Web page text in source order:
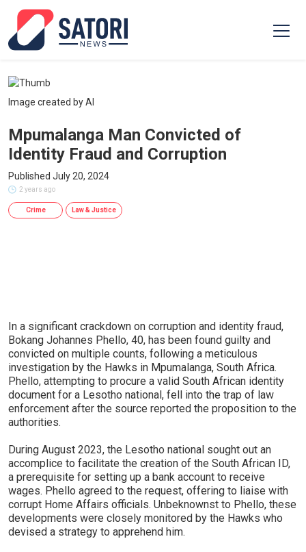
Image created by AI
Mpumalanga Man Convicted of
Identity Fraud and Corruption
Published July 20, 2024
2 years ago
Crime Law & Justice
In a significant crackdown on corruption and identity fraud,
Bokang Johannes Phello, 40, has been found guilty and
convicted on multiple counts, following a meticulous
investigation by the Hawks in Mpumalanga, South Africa.
Phello, attempting to procure a valid South African identity
document for a Lesotho national, fell into the trap of law
enforcement after the source reported the proposition to the
authorities.
During August 2023, the Lesotho national sought out an
accomplice to facilitate the creation of the South African ID,
a prerequisite for setting up a bank account to receive
wages. Phello agreed to the request, offering to liaise with
corrupt Home Affairs officials. Unbeknownst to Phello, these
developments were closely monitored by the Hawks who
devised a strategy to apprehend him.